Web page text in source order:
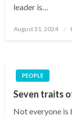
leader is…
Posted
August 31, 2024
PEOPLE
Seven traits
Not everyone is